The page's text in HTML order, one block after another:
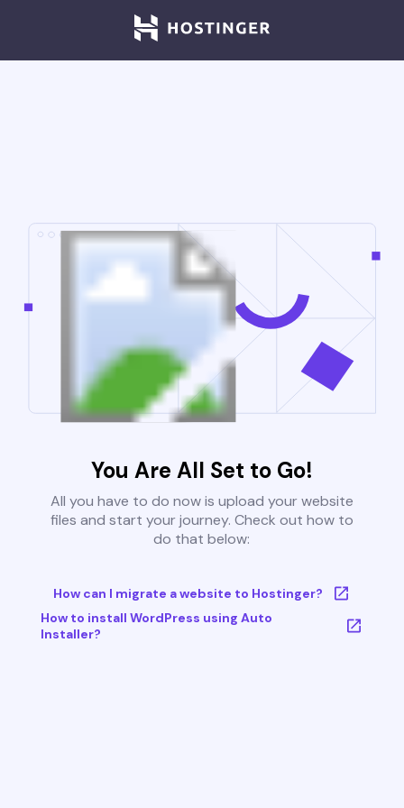
You Are All Set to Go!
All you have to do now is upload your website
files and start your journey. Check out how to
do that below:
How can I migrate a website to Hostinger?
How to install WordPress using Auto
Installer?